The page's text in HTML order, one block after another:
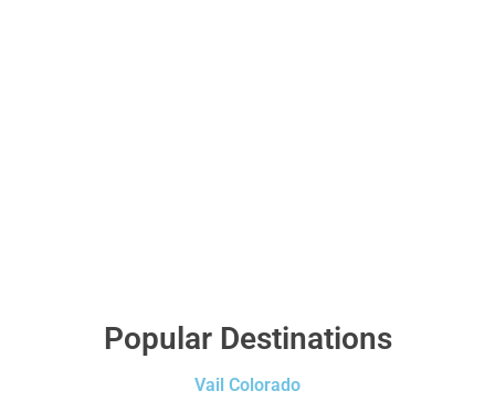
Popular Destinations
Vail Colorado